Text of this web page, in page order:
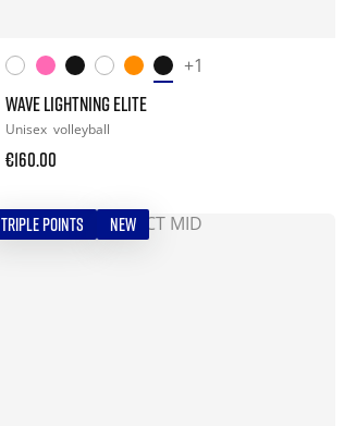
+1
WAVE LIGHTNING ELITE
Unisex volleyball
€160.00
TRIPLE POINTS NEW